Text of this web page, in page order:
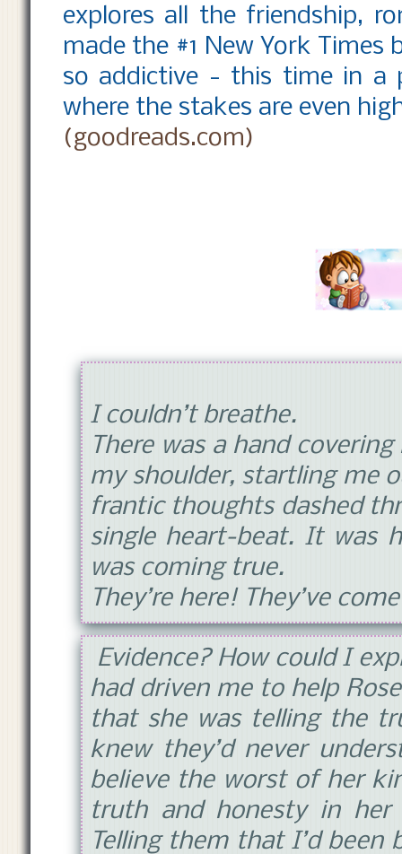
explores all the friendship,
made the #1 New York Times
so addictive - this time in a
where the stakes are even
(goodreads.com)
I couldn’t breathe.
There was a hand
my shoulder, startling me
frantic thoughts dashed
single heart-beat. It was
was coming true.
They’re here! They’ve
Evidence? How could I
had driven me to help
that she was telling the
knew they’d never
believe the worst of her
truth and honesty in her
Telling them that I’d